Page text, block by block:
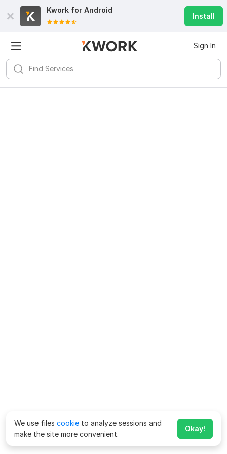
Kwork for Android
Install
Sign In
We use files cookie to analyze sessions and
make the site more convenient.
Okay!